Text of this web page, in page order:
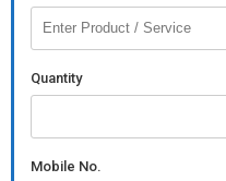
Quantity
Mobile No.